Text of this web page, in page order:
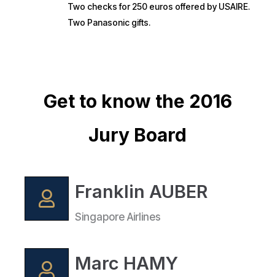
Two checks for 250 euros offered by USAIRE.
Two Panasonic gifts.
Get to know the 2016
Jury Board
Franklin AUBER
Singapore Airlines
Marc HAMY